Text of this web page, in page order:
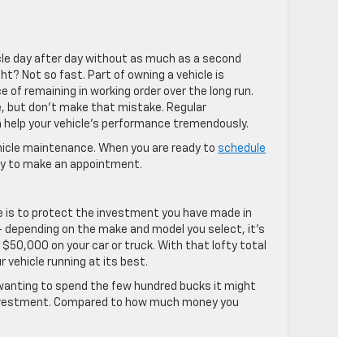
day after day without as much as a second
Not so fast. Part of owning a vehicle is
remaining in working order over the long run.
but don’t make that mistake. Regular
your vehicle’s performance tremendously.
maintenance. When you are ready to schedule
to make an appointment.
to protect the investment you have made in
on the make and model you select, it’s
on your car or truck. With that lofty total
vehicle running at its best.
to spend the few hundred bucks it might
Compared to how much money you